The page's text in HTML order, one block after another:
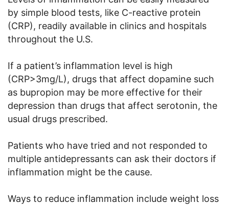
by simple blood tests, like C-reactive protein
(CRP), readily available in clinics and hospitals
throughout the U.S.
If a patient’s inflammation level is high
(CRP>3mg/L), drugs that affect dopamine such
as bupropion may be more effective for their
depression than drugs that affect serotonin, the
usual drugs prescribed.
Patients who have tried and not responded to
multiple antidepressants can ask their doctors if
inflammation might be the cause.
Ways to reduce inflammation include weight loss